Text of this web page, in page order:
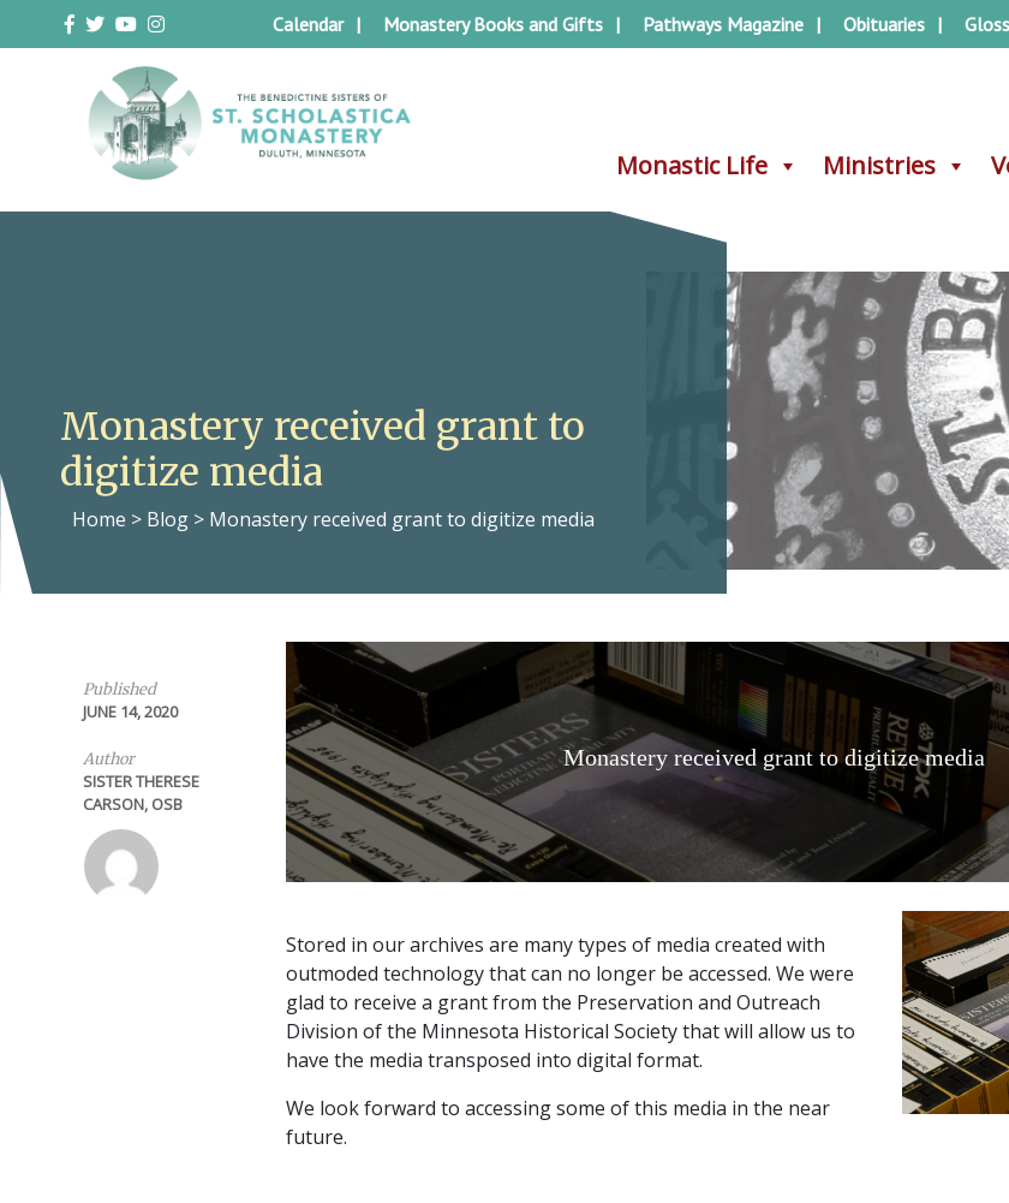
to
Monastic Life Ministries
Calendar Monastery Books and Gifts Pathways Magazine Obituaries
Duluth Benedictines
The Benedictine Sisters of St.
Monastic Life Ministries
Monastery received grant to
digitize media
Home > Blog > Monastery received grant to digitize media
Published
JUNE 14, 2020
Author
SISTER THERESE
CARSON, OSB
Monastery received grant to digitize media
Stored in our archives are many types of media created with
outmoded technology that can no longer be accessed. We were
glad to receive a grant from the Preservation and Outreach
Division of the Minnesota Historical Society that will allow us to
have the media transposed into digital format.
We look forward to accessing some of this media in the near
future.